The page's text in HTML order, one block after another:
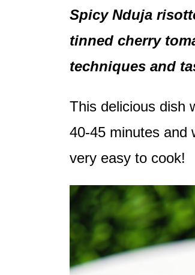
Spicy Nduja
tinned cherry
techniques and
This delicious dish
40-45 minutes and
very easy to cook!